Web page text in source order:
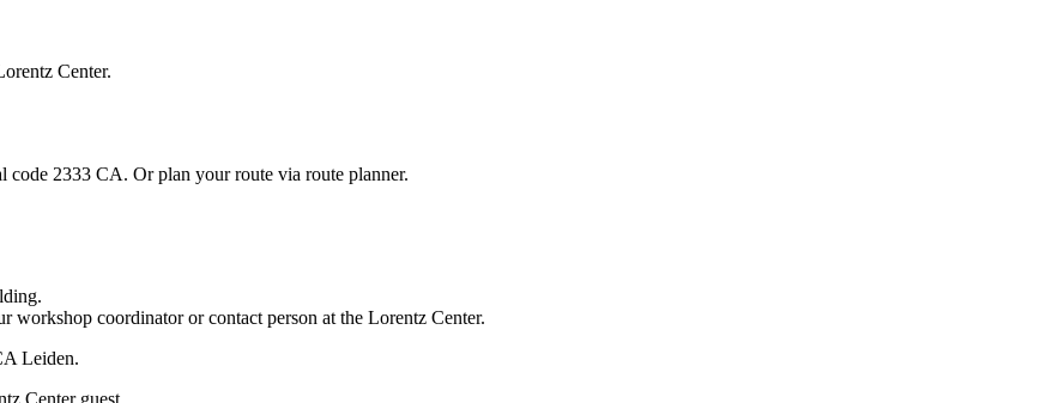
Center.
code 2333 CA. Or plan your route via route planner.
workshop coordinator or contact person at the Lorentz Center.
Leiden.